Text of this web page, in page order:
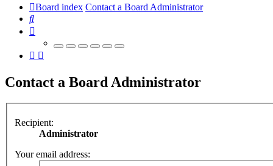
Board index Contact a Board Administrator
Search
Contact a Board Administrator
Recipient:
Administrator
Your email address: